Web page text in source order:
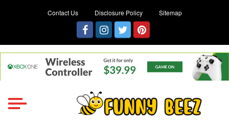
Contact Us Disclosure Policy Sitemap